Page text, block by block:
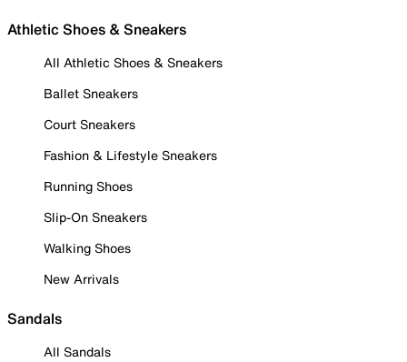
Athletic Shoes & Sneakers
All Athletic Shoes & Sneakers
Ballet Sneakers
Court Sneakers
Fashion & Lifestyle Sneakers
Running Shoes
Slip-On Sneakers
Walking Shoes
New Arrivals
Sandals
All Sandals